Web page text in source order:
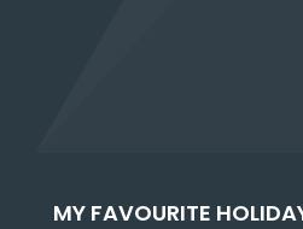
MY FAVOURITE